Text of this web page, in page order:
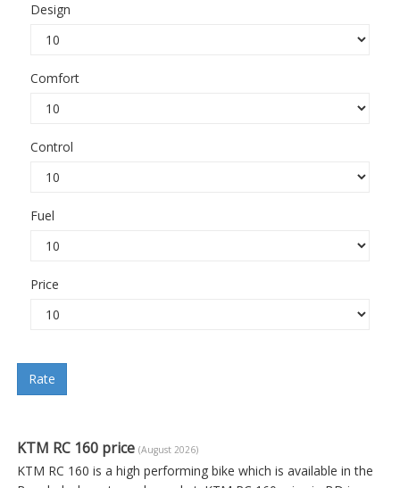
Design
Comfort
Control
Fuel
Price
Rate
KTM RC 160 price (August 2026)
KTM RC 160 is a high performing bike which is available in the